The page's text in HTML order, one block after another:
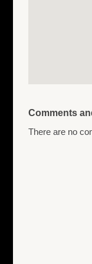
Comments
There are no